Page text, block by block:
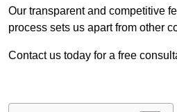
Our transparent and competitive
process sets us apart from other
Contact us today for a free